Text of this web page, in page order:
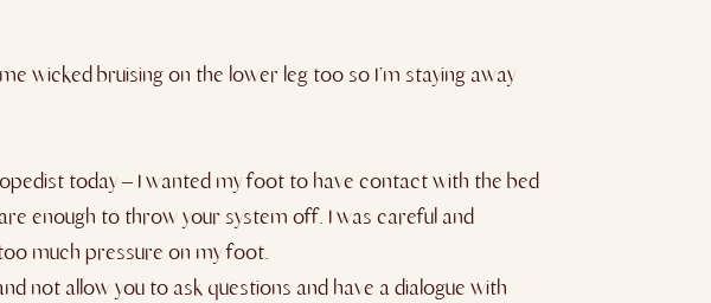
wicked bruising on the lower leg too so I’m staying away
today – I wanted my foot to have contact with the bed
enough to throw your system off. I was careful and
much pressure on my foot.
not allow you to ask questions and have a dialogue with